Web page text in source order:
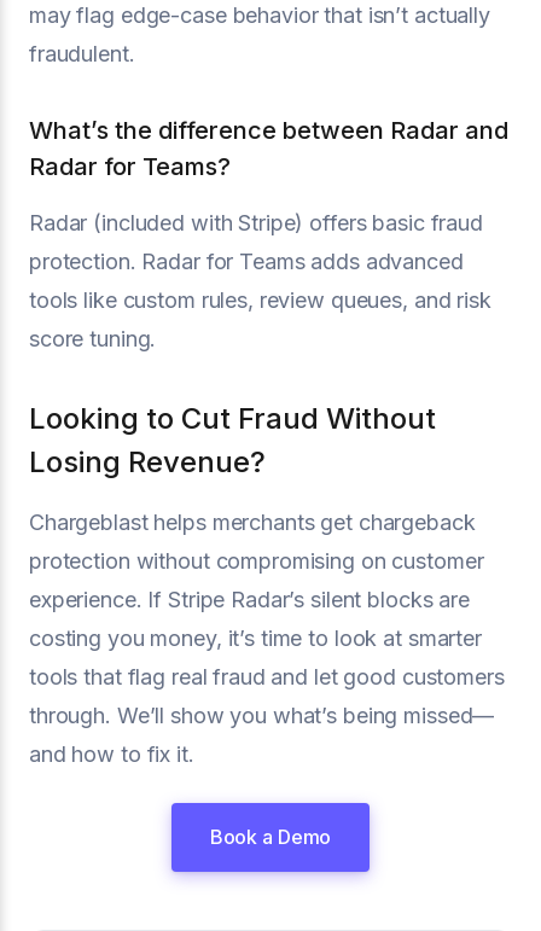
may flag edge-case behavior that isn’t actually
fraudulent.
What’s the difference between Radar and
Radar for Teams?
Radar (included with Stripe) offers basic fraud
protection. Radar for Teams adds advanced
tools like custom rules, review queues, and risk
score tuning.
Looking to Cut Fraud Without
Losing Revenue?
Chargeblast helps merchants get chargeback
protection without compromising on customer
experience. If Stripe Radar’s silent blocks are
costing you money, it’s time to look at smarter
tools that flag real fraud and let good customers
through. We’ll show you what’s being missed—
and how to fix it.
Book a Demo